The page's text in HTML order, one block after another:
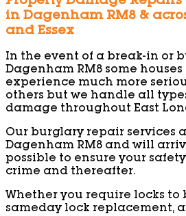
in Dagenham RM8 &
and Essex
In the event of a break-in or
Dagenham RM8 some
experience much more
others but we handle all
damage throughout East
Our burglary repair services
Dagenham RM8 and will
possible to ensure your
crime and thereafter.
Whether you require locks to
sameday lock replacement,